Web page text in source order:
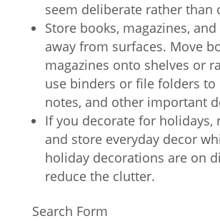
seem deliberate rather than
Store books, magazines,
away from surfaces. Move
magazines onto shelves or
use binders or file folders to
notes, and other important
If you decorate for holidays,
and store everyday decor
holiday decorations are on
reduce the clutter.
Search Form